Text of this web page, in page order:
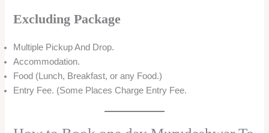
Excluding Package
Multiple Pickup And Drop.
Accommodation.
Food (Lunch, Breakfast, or any Food.)
Entry Fee. (Some Places Charge Entry Fee.